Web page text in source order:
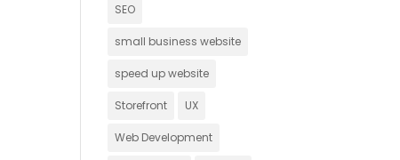
SEO
small business website
speed up website
Storefront UX
Web Development